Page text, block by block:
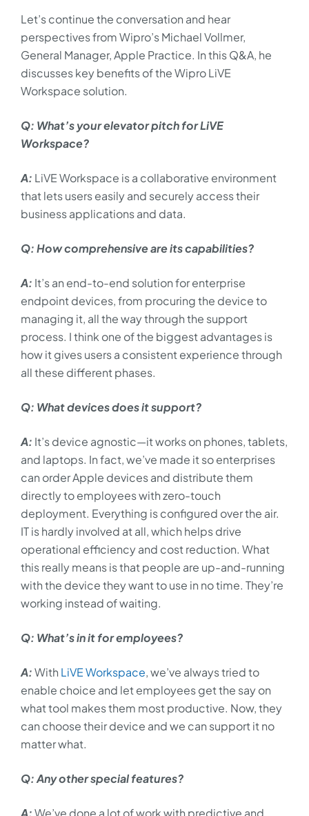
Let’s continue the conversation and hear
perspectives from Wipro’s Michael Vollmer,
General Manager, Apple Practice. In this Q&A, he
discusses key benefits of the Wipro LiVE
Workspace solution.
Q: What’s your elevator pitch for LiVE
Workspace?
A: LiVE Workspace is a collaborative environment
that lets users easily and securely access their
business applications and data.
Q: How comprehensive are its capabilities?
A: It’s an end-to-end solution for enterprise
endpoint devices, from procuring the device to
managing it, all the way through the support
process. I think one of the biggest advantages is
how it gives users a consistent experience through
all these different phases.
Q: What devices does it support?
A: It’s device agnostic—it works on phones, tablets,
and laptops. In fact, we’ve made it so enterprises
can order Apple devices and distribute them
directly to employees with zero-touch
deployment. Everything is configured over the air.
IT is hardly involved at all, which helps drive
operational efficiency and cost reduction. What
this really means is that people are up-and-running
with the device they want to use in no time. They’re
working instead of waiting.
Q: What’s in it for employees?
A:With LiVE Workspace, we’ve always tried to
enable choice and let employees get the say on
what tool makes them most productive. Now, they
can choose their device and we can support it no
matter what.
Q: Any other special features?
A:We’ve done a lot of work with predictive and